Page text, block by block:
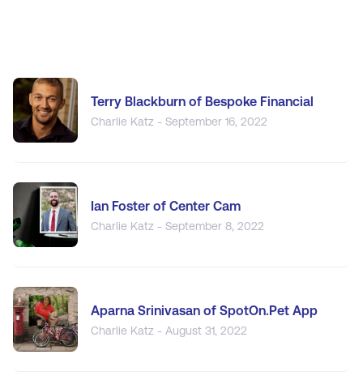
Terry Blackburn of Bespoke Financial
Charlie Katz - September 16, 2022
Ian Foster of Center Cam
Charlie Katz - September 8, 2022
Aparna Srinivasan of SpotOn.Pet App
Charlie Katz - August 31, 2022